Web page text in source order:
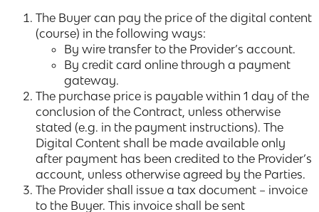
The Buyer can pay the price of the digital content
(course) in the following ways:
By wire transfer to the Provider’s account.
By credit card online through a payment
gateway.
The purchase price is payable within 1 day of the
conclusion of the Contract, unless otherwise
stated (e.g. in the payment instructions). The
Digital Content shall be made available only
after payment has been credited to the Provider’s
account, unless otherwise agreed by the Parties.
The Provider shall issue a tax document – invoice
to the Buyer. This invoice shall be sent